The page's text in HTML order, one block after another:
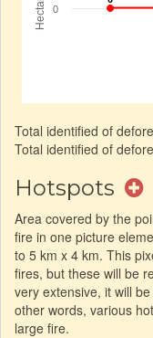
Total identified of
Total identified of
Hotspots
Area covered by the
fire in one picture
to 5 km x 4 km. This
fires, but these will be
very extensive, it will
other words, various
large fire.